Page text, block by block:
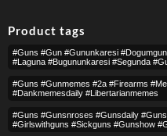
Product tags
#guns #gun #gununkaresi
#laguna #bugununkaresi #segunda
#guns #gunmemes #2a #firearms
#dankmemesdaily #libertarianmemes
#guns #gunsnroses #gunsdaily
#girlswithguns #sickguns #gunshow